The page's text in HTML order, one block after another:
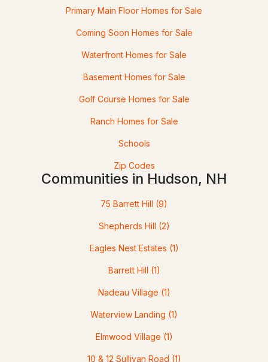
MLS#: 5100668
$599,000 Active Under Contract
2224
Primary Main Floor Homes for Sale
Coming Soon Homes for Sale
Waterfront Homes for Sale
Basement Homes for Sale
Golf Course Homes for Sale
Ranch Homes for Sale
Schools
Zip Codes
Communities in Hudson, NH
75 Barrett Hill (9)
Shepherds Hill (2)
Eagles Nest Estates (1)
Barrett Hill (1)
Nadeau Village (1)
Waterview Landing (1)
Elmwood Village (1)
10 & 12 Sullivan Road (1)